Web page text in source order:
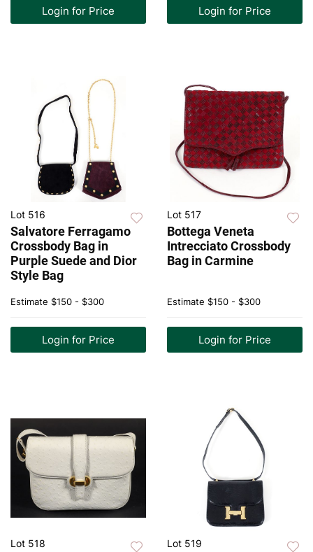
Login for Price Login for Price
Lot 516
Salvatore Ferragamo
Crossbody Bag in
Purple Suede and Dior
Style Bag
Estimate $150 - $300
Login for Price
Lot 517
Bottega Veneta
Intrecciato Crossbody
Bag in Carmine
Estimate $150 - $300
Login for Price
Lot 518 Lot 519